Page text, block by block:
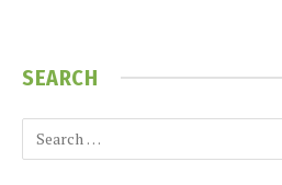
SEARCH